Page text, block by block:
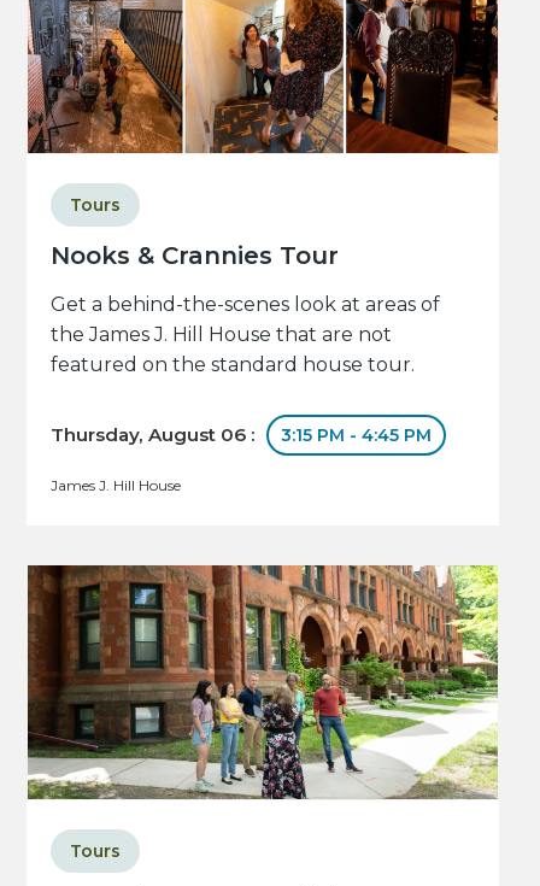
Nooks & Crannies Tour
Tours
Get a behind-the-scenes look at areas of
the James J. Hill House that are not
featured on the standard house tour.
Thursday, August 06 : 3:15 PM - 4:45 PM
James J. Hill House
Tours